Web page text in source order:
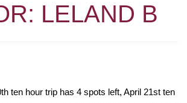
LELAND B
ten hour trip has 4 spots left, April 21st ten